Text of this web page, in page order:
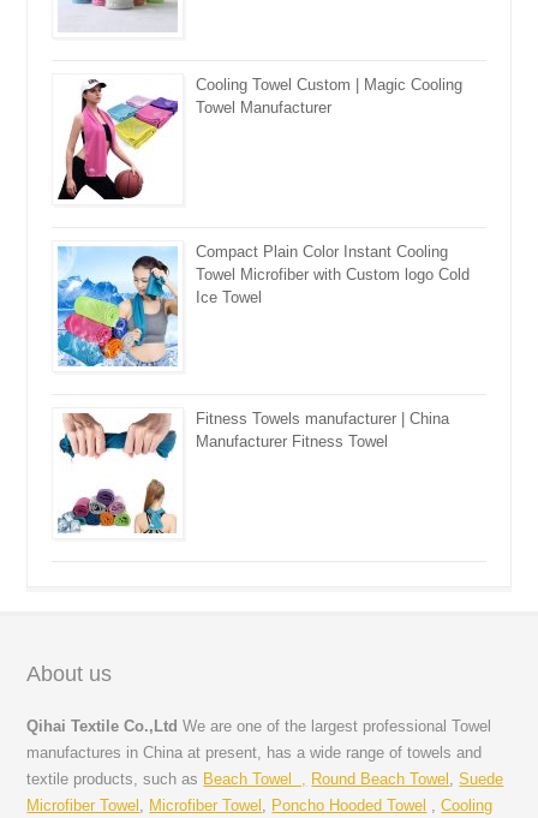
Cooling Towel Custom | Magic Cooling
Towel Manufacturer
Compact Plain Color Instant Cooling
Towel Microfiber with Custom logo Cold
Ice Towel
Fitness Towels manufacturer | China
Manufacturer Fitness Towel
About us
Qihai Textile Co.,LtdWe are one of the largest professional Towel
manufactures in China at present, has a wide range of towels and
textile products, such as Beach Towel , Round Beach Towel ,Suede
Microfiber Towel
Microfiber Towel Poncho Hooded Towel ,Cooling